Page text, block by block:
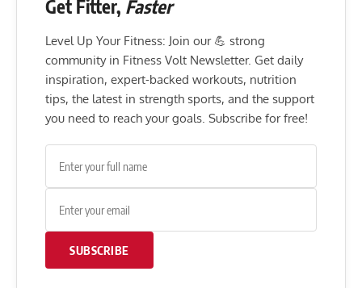
Get Fitter, Faster
Level Up Your Fitness: Join our 💪 strong
community in Fitness Volt Newsletter. Get daily
inspiration, expert-backed workouts, nutrition
tips, the latest in strength sports, and the support
you need to reach your goals. Subscribe for free!
SUBSCRIBE